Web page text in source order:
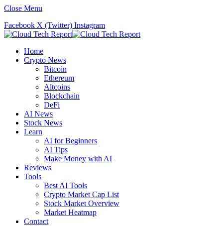
Close Menu
Facebook X (Twitter) Instagram
Home
Crypto News
Bitcoin
Ethereum
Altcoins
Blockchain
DeFi
AI News
Stock News
Learn
AI for Beginners
AI Tips
Make Money with AI
Reviews
Tools
Best AI Tools
Crypto Market Cap List
Stock Market Overview
Market Heatmap
Contact